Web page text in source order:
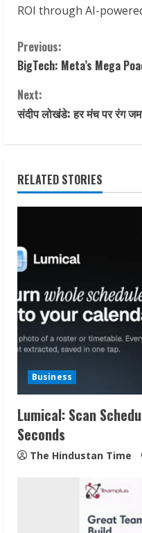
ROI through AI-
C
o
n
i
n
e
R
e
a
i
n
g
Previous:
BigTech: Meta’s Mega
Next:
संदीप लोखंडे: हर मंच पर रंग
RELATED STORIES
Business
Lumical: Scan
Seconds
The Hindustan Time